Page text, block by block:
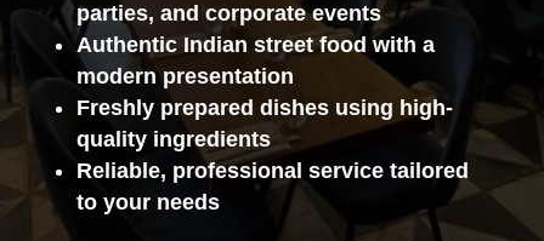
parties, and corporate events
Authentic Indian street food with a
modern presentation
Freshly prepared dishes using high-
quality ingredients
Reliable, professional service tailored
to your needs